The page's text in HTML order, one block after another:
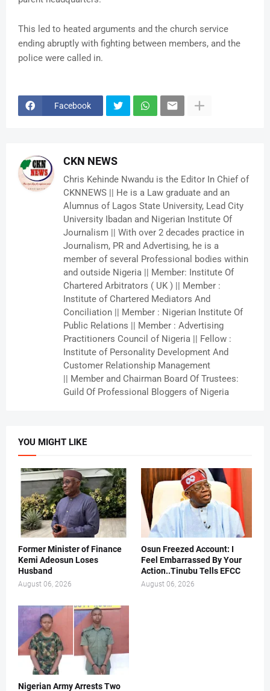
This led to heated arguments and the church service
ending abruptly with fighting between members, and the
police were called in.
Facebook
CKN NEWS
Chris Kehinde Nwandu is the Editor In Chief of
CKNNEWS || He is a Law graduate and an
Alumnus of Lagos State University, Lead City
University Ibadan and Nigerian Institute Of
Journalism || With over 2 decades practice in
Journalism, PR and Advertising, he is a
member of several Professional bodies within
and outside Nigeria || Member: Institute Of
Chartered Arbitrators ( UK ) || Member :
Institute of Chartered Mediators And
Conciliation || Member : Nigerian Institute Of
Public Relations || Member : Advertising
Practitioners Council of Nigeria || Fellow :
Institute of Personality Development And
Customer Relationship Management
|| Member and Chairman Board Of Trustees:
Guild Of Professional Bloggers of Nigeria
YOU MIGHT LIKE
Former Minister of Finance
Kemi Adeosun Loses
Husband
August 06, 2026
Osun Freezed Account: I
Feel Embarrassed By Your
Action..Tinubu Tells EFCC
August 06, 2026
Nigerian Army Arrests Two